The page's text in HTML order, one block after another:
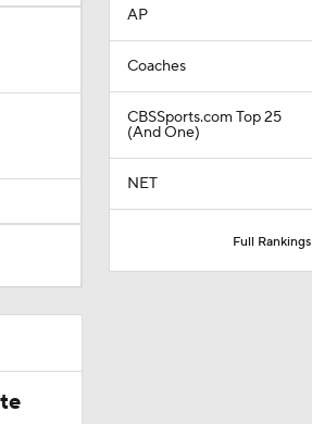
AP
Coaches
CBSSports.com Top 25
(And One)
NET
Full Rankings